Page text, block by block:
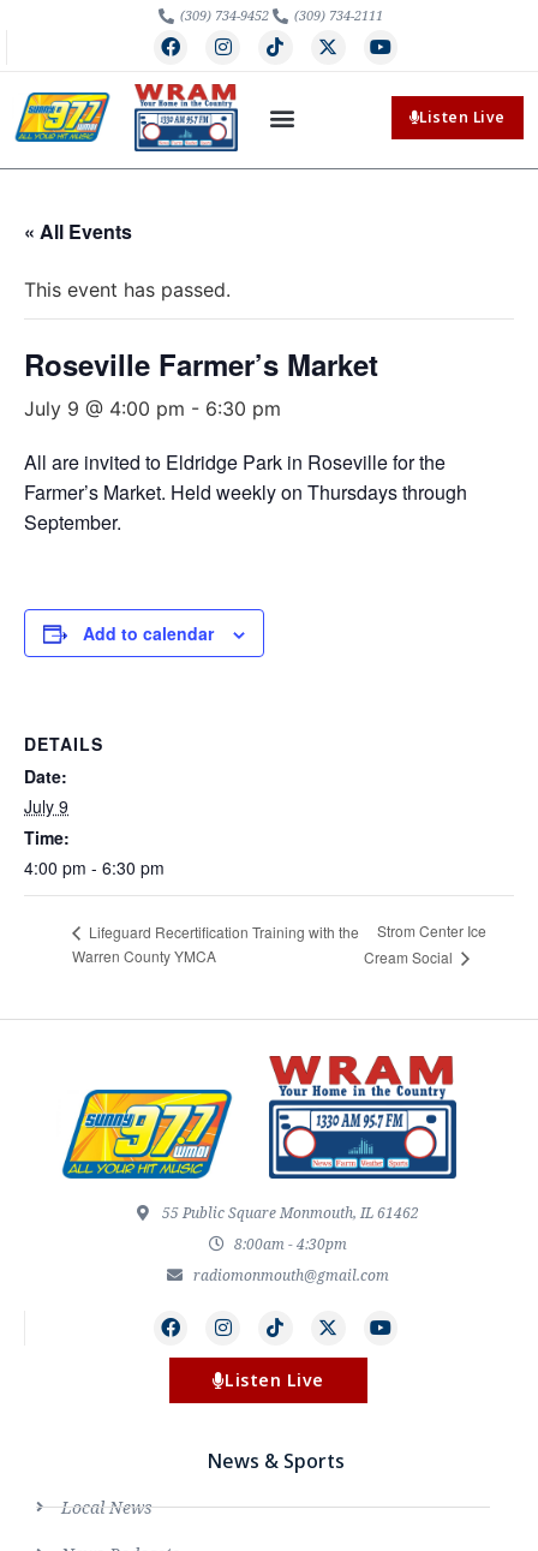
(309) 734-9452 (309) 734-2111
Listen Live
« All Events
This event has passed.
Roseville Farmer’s Market
July 9 @ 4:00 pm - 6:30 pm
All are invited to Eldridge Park in Roseville for the
Farmer’s Market. Held weekly on Thursdays through
September.
Add to calendar
DETAILS
Date:
July 9
Time:
4:00 pm - 6:30 pm
Lifeguard Recertification Training with the
Warren County YMCA
Strom Center Ice
Cream Social
55 Public Square Monmouth, IL 61462
8:00am - 4:30pm
radiomonmouth@gmail.com
Listen Live
News & Sports
Local News